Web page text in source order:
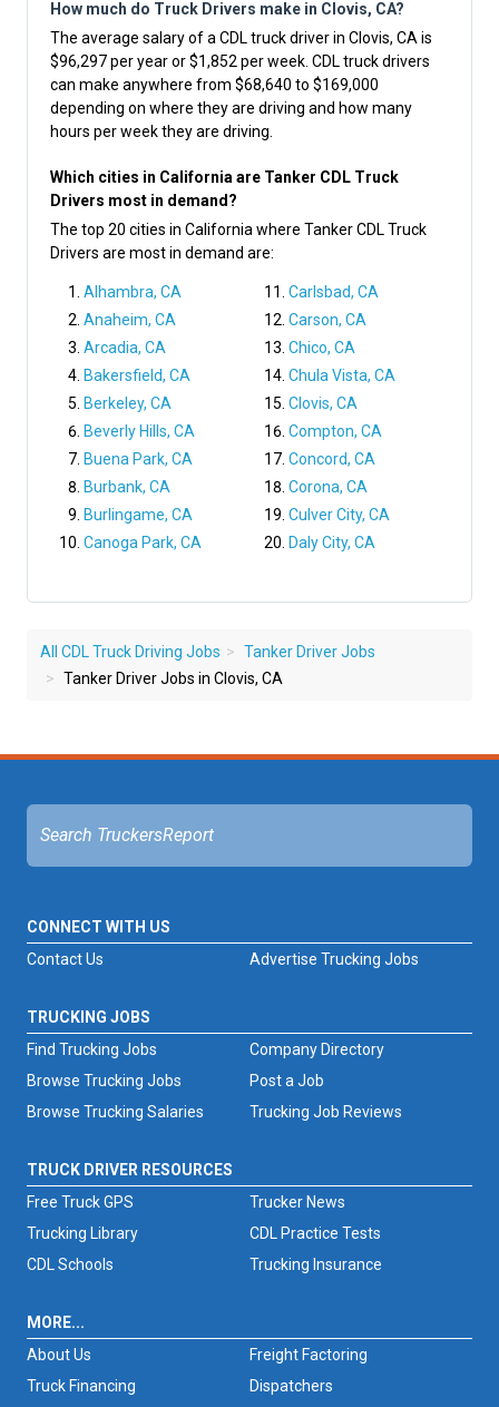
How much do Truck Drivers make in Clovis, CA?
The average salary of a CDL truck driver in Clovis, CA is
$96,297 per year or $1,852 per week. CDL truck drivers
can make anywhere from $68,640 to $169,000
depending on where they are driving and how many
hours per week they are driving.
Which cities in California are Tanker CDL Truck
Drivers most in demand?
The top 20 cities in California where Tanker CDL Truck
Drivers are most in demand are:
Alhambra, CA
Anaheim, CA
Arcadia, CA
Bakersfield, CA
Berkeley, CA
Beverly Hills, CA
Buena Park, CA
Burbank, CA
Burlingame, CA
Canoga Park, CA
Carlsbad, CA
Carson, CA
Chico, CA
Chula Vista, CA
Clovis, CA
Compton, CA
Concord, CA
Corona, CA
Culver City, CA
Daly City, CA
All CDL Truck Driving Jobs
Tanker Driver Jobs
Tanker Driver Jobs in Clovis, CA
CONNECT WITH US
Advertise Trucking Jobs
Contact Us
TRUCKING JOBS
Find Trucking Jobs
Browse Trucking Jobs
Browse Trucking Salaries
Trucking Job Reviews
Company Directory
Post a Job
TRUCK DRIVER RESOURCES
Free Truck GPS
Trucker News
Trucking Library
CDL Practice Tests
CDL Schools
Trucking Insurance
MORE...
About Us
Freight Factoring
Truck Financing
Dispatchers